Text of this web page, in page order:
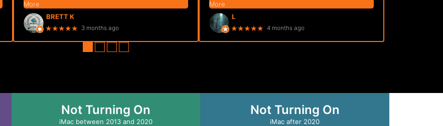
More
BRETT K
★★★★★ 3 months ago
More
L
★★★★★ 4 months ago
●●●●
Not Turning On
iMac between 2013 and 2020
Not Turning On
iMac after 2020